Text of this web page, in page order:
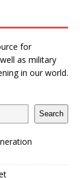
for
as military
in our world.
Search